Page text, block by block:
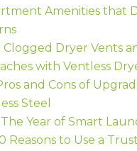
Amenities that
Clogged Dryer Vents
with Ventless
and Cons of
Steel
The Year of Smart
Reasons to Use a